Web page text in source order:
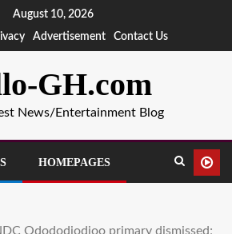
August 10, 2026
Advertisement Contact Us
GH.com
News/Entertainment Blog
HOMEPAGES
Odododiodioo primary dismissed;